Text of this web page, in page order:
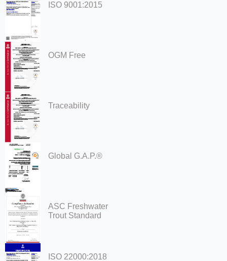
ISO 9001:2015
OGM Free
Traceability
Global G.A.P.®
ASC Freshwater
Trout Standard
ISO 22000:2018